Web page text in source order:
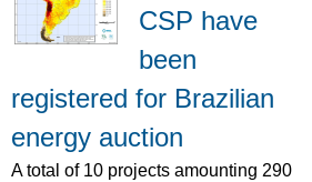
CSP have
been
registered for Brazilian
energy auction
A total of 10 projects amounting 290